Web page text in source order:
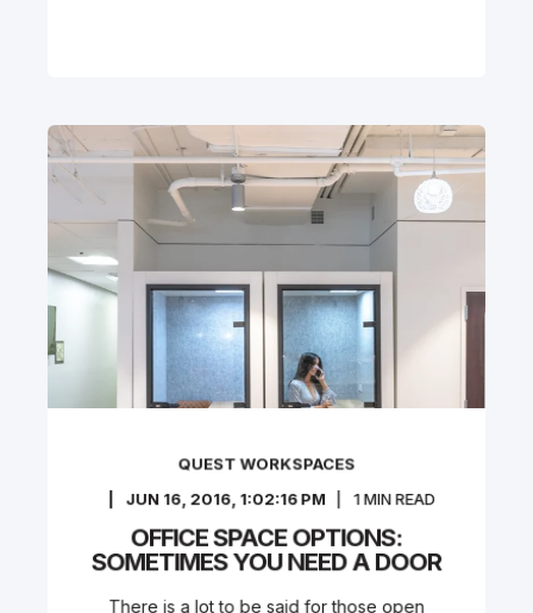
QUEST WORKSPACES
JUN 16, 2016, 1:02:16 PM
1 MIN READ
OFFICE SPACE OPTIONS:
SOMETIMES YOU NEED A DOOR
There is a lot to be said for those open